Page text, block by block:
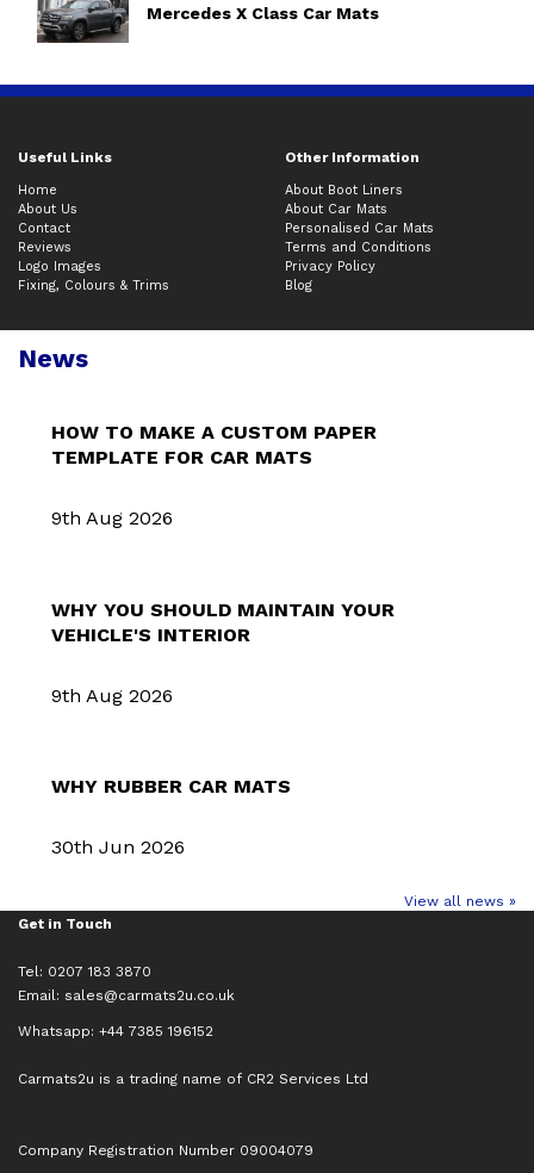
Mercedes X Class Car Mats
Useful Links Other Information
Home
About Us
Contact
Reviews
Logo Images
Fixing, Colours & Trims
About Boot Liners
About Car Mats
Personalised Car Mats
Terms and Conditions
Privacy Policy
Blog
News
HOW TO MAKE A CUSTOM PAPER
TEMPLATE FOR CAR MATS
9th Aug 2026
WHY YOU SHOULD MAINTAIN YOUR
VEHICLE'S INTERIOR
9th Aug 2026
WHY RUBBER CAR MATS
30th Jun 2026
View all news »
Get in Touch
Tel: 0207 183 3870
Email: sales@carmats2u.co.uk
Whatsapp: +44 7385 196152
Carmats2u is a trading name of CR2 Services Ltd
Company Registration Number 09004079